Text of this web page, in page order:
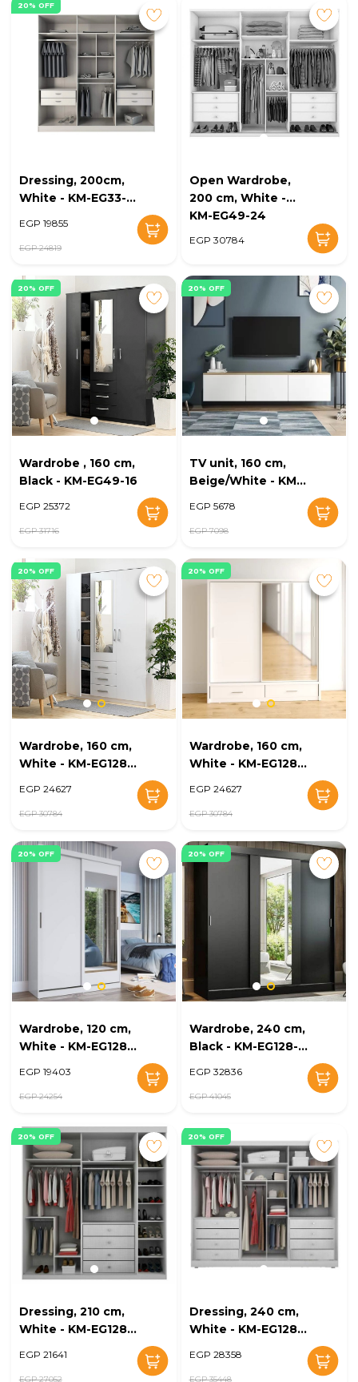
20% OFF
Dressing, 200cm,
White - KM-EG33-
EGP 19855
EGP 24819
Open Wardrobe,
200 cm, White -
KM-EG49-24
EGP 30784
20% OFF
Wardrobe , 160 cm,
Black - KM-EG49-16
EGP 25372
EGP 31716
20% OFF
TV unit, 160 cm,
Beige/White - KM-
EGP 5678
EGP 7098
20% OFF
Wardrobe, 160 cm,
White - KM-EG128-
EGP 24627
EGP 30784
20% OFF
Wardrobe, 160 cm,
White - KM-EG128-
EGP 24627
EGP 30784
20% OFF
Wardrobe, 120 cm,
White - KM-EG128-
EGP 19403
EGP 24254
20% OFF
Wardrobe, 240 cm,
Black - KM-EG128-
EGP 32836
EGP 41045
20% OFF
Dressing, 210 cm,
White - KM-EG128-
EGP 21641
EGP 27052
20% OFF
Dressing, 240 cm,
White - KM-EG128-
EGP 28358
EGP 35448